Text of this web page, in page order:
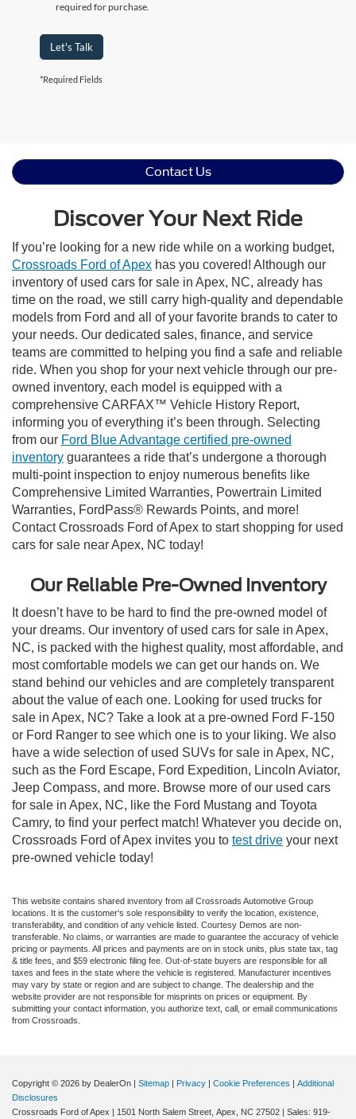
required for purchase.
Let's Talk
*Required Fields
Contact Us
Discover Your Next Ride
If you’re looking for a new ride while on a working budget,
Crossroads Ford of Apex has you covered! Although our
inventory of used cars for sale in Apex, NC, already has
time on the road, we still carry high-quality and dependable
models from Ford and all of your favorite brands to cater to
your needs. Our dedicated sales, finance, and service
teams are committed to helping you find a safe and reliable
ride. When you shop for your next vehicle through our pre-
owned inventory, each model is equipped with a
comprehensive CARFAX™ Vehicle History Report,
informing you of everything it’s been through. Selecting
from our Ford Blue Advantage certified pre-owned
inventory guarantees a ride that’s undergone a thorough
multi-point inspection to enjoy numerous benefits like
Comprehensive Limited Warranties, Powertrain Limited
Warranties, FordPass® Rewards Points, and more!
Contact Crossroads Ford of Apex to start shopping for used
cars for sale near Apex, NC today!
Our Reliable Pre-Owned Inventory
It doesn’t have to be hard to find the pre-owned model of
your dreams. Our inventory of used cars for sale in Apex,
NC, is packed with the highest quality, most affordable, and
most comfortable models we can get our hands on. We
stand behind our vehicles and are completely transparent
about the value of each one. Looking for used trucks for
sale in Apex, NC? Take a look at a pre-owned Ford F-150
or Ford Ranger to see which one is to your liking. We also
have a wide selection of used SUVs for sale in Apex, NC,
such as the Ford Escape, Ford Expedition, Lincoln Aviator,
Jeep Compass, and more. Browse more of our used cars
for sale in Apex, NC, like the Ford Mustang and Toyota
Camry, to find your perfect match! Whatever you decide on,
Crossroads Ford of Apex invites you to test drive your next
pre-owned vehicle today!
This website contains shared inventory from all Crossroads Automotive Group
locations. It is the customer's sole responsibility to verify the location, existence,
transferability, and condition of any vehicle listed. Courtesy Demos are non-
transferable. No claims, or warranties are made to guarantee the accuracy of vehicle
pricing or payments. All prices and payments are on in stock units, plus state tax, tag
& title fees, and $59 electronic filing fee. Out-of-state buyers are responsible for all
taxes and fees in the state where the vehicle is registered. Manufacturer incentives
may vary by state or region and are subject to change. The dealership and the
website provider are not responsible for misprints on prices or equipment. By
submitting your contact information, you authorize text, call, or email communications
from Crossroads.
Copyright © 2026 by DealerOn | Sitemap | Privacy | Cookie Preferences | Additional
Disclosures
Crossroads Ford of Apex | 1501 North Salem Street, Apex, NC 27502 | Sales: 919-